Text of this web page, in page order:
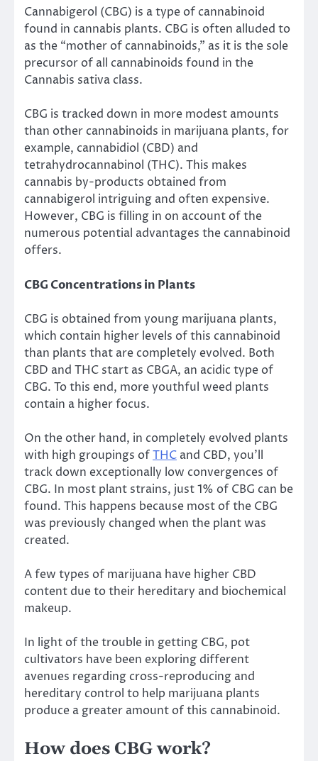
Cannabigerol (CBG) is a type of cannabinoid
found in cannabis plants. CBG is often alluded to
as the “mother of cannabinoids,” as it is the sole
precursor of all cannabinoids found in the
Cannabis sativa class.
CBG is tracked down in more modest amounts
than other cannabinoids in marijuana plants, for
example, cannabidiol (CBD) and
tetrahydrocannabinol (THC). This makes
cannabis by-products obtained from
cannabigerol intriguing and often expensive.
However, CBG is filling in on account of the
numerous potential advantages the cannabinoid
offers.
CBG Concentrations in Plants
CBG is obtained from young marijuana plants,
which contain higher levels of this cannabinoid
than plants that are completely evolved. Both
CBD and THC start as CBGA, an acidic type of
CBG. To this end, more youthful weed plants
contain a higher focus.
On the other hand, in completely evolved plants
with high groupings ofTHC and CBD, you’ll
track down exceptionally low convergences of
CBG. In most plant strains, just 1% of CBG can be
found. This happens because most of the CBG
was previously changed when the plant was
created.
A few types of marijuana have higher CBD
content due to their hereditary and biochemical
makeup.
In light of the trouble in getting CBG, pot
cultivators have been exploring different
avenues regarding cross-reproducing and
hereditary control to help marijuana plants
produce a greater amount of this cannabinoid.
How does CBG work?